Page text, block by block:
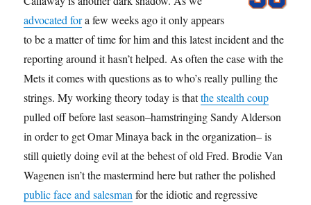
advocated fora few weeks ago it only appears
to be a matter of time for him and this latest incident and the
reporting around it hasn’t helped. As often the case with the
Mets it comes with questions as to who’s really pulling the
strings. My working theory today is thatthe stealth coup
pulled off before last season–hamstringing Sandy Alderson
in order to get Omar Minaya back in the organization– is
still quietly doing evil at the behest of old Fred. Brodie Van
Wagenen isn’t the mastermind here but rather the polished
public face and salesman for the idiotic and regressive